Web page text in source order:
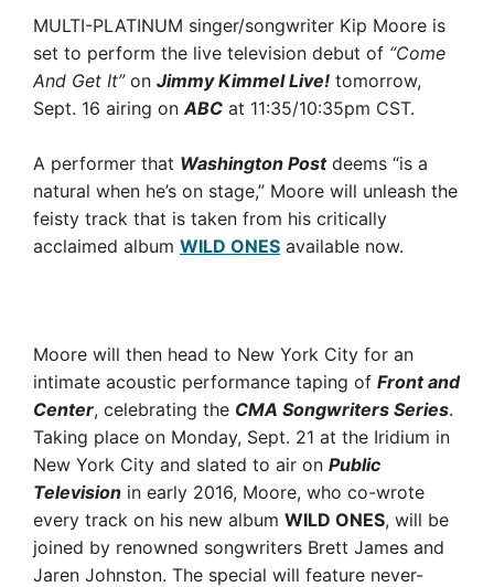
MULTI-PLATINUM singer/songwriter Kip Moore is
set to perform the live television debut of “Come
And Get It”on Jimmy Kimmel Live! tomorrow,
Sept. 16 airing on ABC at 11:35/10:35pm CST.
A performer that Washington Postdeems “is a
natural when he’s on stage,” Moore will unleash the
feisty track that is taken from his critically
acclaimed album WILD ONES available now.
Moore will then head to New York City for an
intimate acoustic performance taping of Front and
Center, celebrating the CMA Songwriters Series.
Taking place on Monday, Sept. 21 at the Iridium in
New York City and slated to air on Public
Television in early 2016, Moore, who co-wrote
every track on his new album WILD ONES, will be
joined by renowned songwriters Brett James and
Jaren Johnston. The special will feature never-